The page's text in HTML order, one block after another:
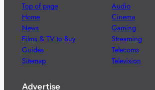
Top of page
Home
News
Films & TV to Buy
Guides
Sitemap
Audio
Cinema
Gaming
Streaming
Telecoms
Television
Advertise